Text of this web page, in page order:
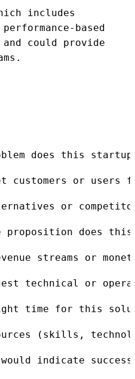
includes
based
could provide
does this
customers or
or
proposition does
streams or
technical or
time for this
(skills,
would indicate